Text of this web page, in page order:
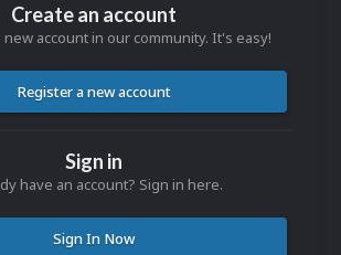
Create an account
account in our community. It's easy!
Register a new account
Sign in
have an account? Sign in here.
Sign In Now